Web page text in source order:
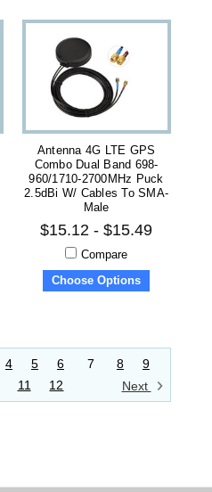
Antenna 4G LTE GPS
Combo Dual Band 698-
960/1710-2700MHz Puck
2.5dBi W/ Cables To SMA-
Male
$15.12 - $15.49
Compare
Choose Options
4 5 6 7 8
9
11 12 Next